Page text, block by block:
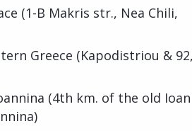
(1-B Makris str., Nea Chili,
Greece (Kapodistriou & 92,
(4th km. of the old